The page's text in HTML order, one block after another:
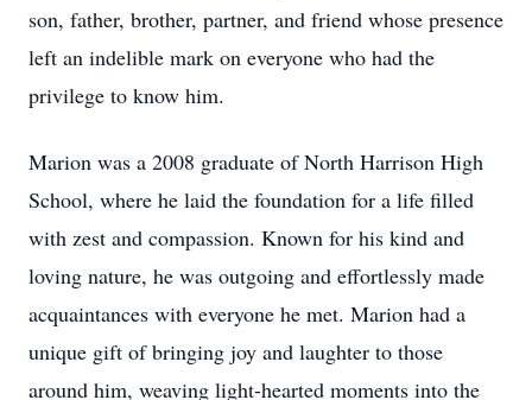
son, father, brother, partner, and friend whose presence
left an indelible mark on everyone who had the
privilege to know him.
Marion was a 2008 graduate of North Harrison High
School, where he laid the foundation for a life filled
with zest and compassion. Known for his kind and
loving nature, he was outgoing and effortlessly made
acquaintances with everyone he met. Marion had a
unique gift of bringing joy and laughter to those
around him, weaving light-hearted moments into the